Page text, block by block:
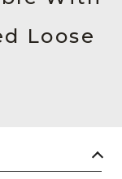
Loose